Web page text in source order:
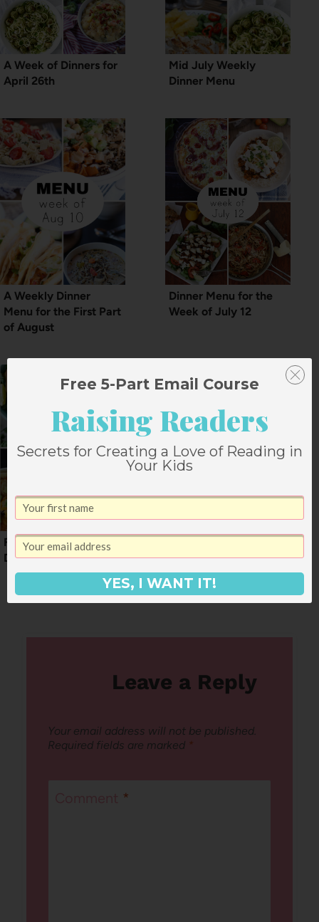
A Week of Dinners for
April 26th
Mid July Weekly
Dinner Menu
A Weekly Dinner
Menu for the First Part
of August
Dinner Menu for the
Week of July 12
First Week of May
Dinner Menu
(+ snacks)
Leave a Reply
Your email address will not be published.
Required fields are marked *
*
Free 5-Part Email Course
Raising Readers
Secrets for Creating a Love of Reading in
Your Kids
YES, I WANT IT!